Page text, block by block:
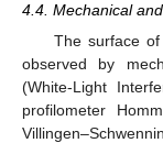
4.4. Mechanical
The surface
observed by
(White-Light
profilometer